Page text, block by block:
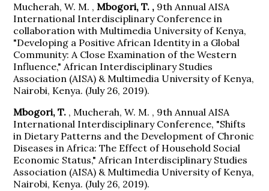
Mucherah, W. M. ,Mbogori, T. , 9th Annual AISA
International Interdisciplinary Conference in
collaboration with Multimedia University of Kenya,
"Developing a Positive African Identity in a Global
Community: A Close Examination of the Western
Influence," African Interdisciplinary Studies
Association (AISA) & Multimedia University of Kenya,
Nairobi, Kenya. (July 26, 2019).
Mbogori, T. , Mucherah, W. M. , 9th Annual AISA
International Interdisciplinary Conference, "Shifts
in Dietary Patterns and the Development of Chronic
Diseases in Africa: The Effect of Household Social
Economic Status," African Interdisciplinary Studies
Association (AISA) & Multimedia University of Kenya,
Nairobi, Kenya. (July 26, 2019).